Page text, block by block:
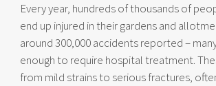
Every year, hundreds of thousands of
end up injured in their gardens and
around 300,000 accidents reported –
enough to require hospital treatment.
from mild strains to serious fractures,